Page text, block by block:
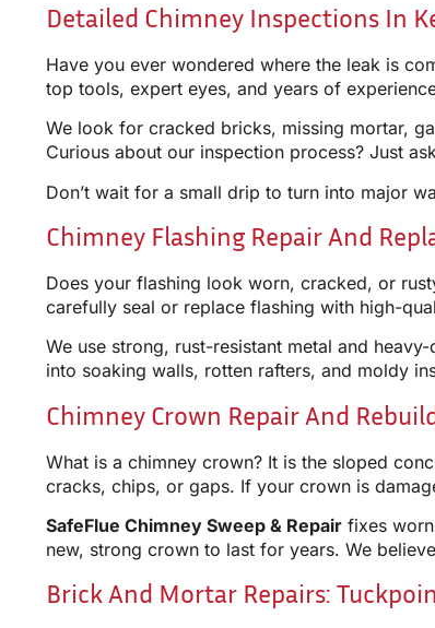
Detailed Chimney Inspections In
Have you ever wondered where the leak is
top tools, expert eyes, and years of
We look for cracked bricks, missing mortar,
Curious about our inspection process? Just
Don’t wait for a small drip to turn into major
Chimney Flashing Repair And
Does your flashing look worn, cracked, or
carefully seal or replace flashing with high-
We use strong, rust-resistant metal and
into soaking walls, rotten rafters, and moldy
Chimney Crown Repair And
What is a chimney crown? It is the sloped
cracks, chips, or gaps. If your crown is
SafeFlue Chimney Sweep & Repair fixes
new, strong crown to last for years. We
Brick And Mortar Repairs: